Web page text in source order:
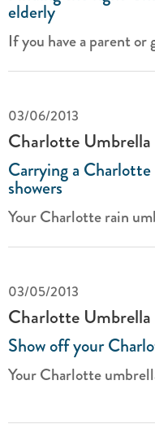
elderly
If you have a parent
03/06/2013
Charlotte Umbrella
Carrying a
showers
Your Charlotte rain
03/05/2013
Charlotte Umbrella
Show off your
Your Charlotte